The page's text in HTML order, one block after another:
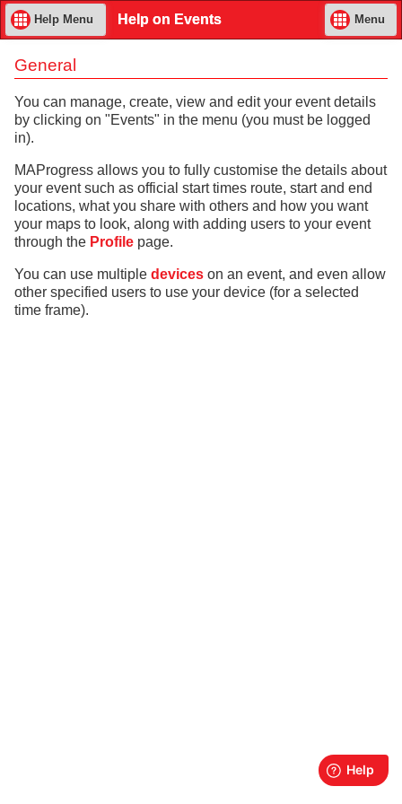
Menu
Help on Events
Help Menu
General
You can manage, create, view and edit your event details
by clicking on "Events" in the menu (you must be logged
in).
MAProgress allows you to fully customise the details about
your event such as official start times route, start and end
locations, what you share with others and how you want
your maps to look, along with adding users to your event
through the Profile page.
You can use multiple devices on an event, and even allow
other specified users to use your device (for a selected
time frame).